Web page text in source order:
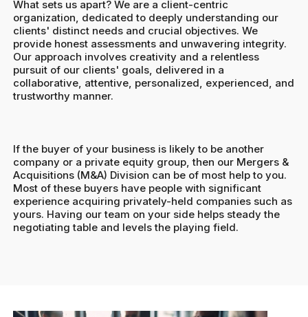
What sets us apart? We are a client-centric
organization, dedicated to deeply understanding our
clients' distinct needs and crucial objectives. We
provide honest assessments and unwavering integrity.
Our approach involves creativity and a relentless
pursuit of our clients' goals, delivered in a
collaborative, attentive, personalized, experienced, and
trustworthy manner.
If the buyer of your business is likely to be another
company or a private equity group, then our Mergers &
Acquisitions (M&A) Division can be of most help to you.
Most of these buyers have people with significant
experience acquiring privately-held companies such as
yours. Having our team on your side helps steady the
negotiating table and levels the playing field.